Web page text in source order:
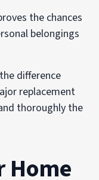
the chances
belongings
difference
replacement
thoroughly the
Home